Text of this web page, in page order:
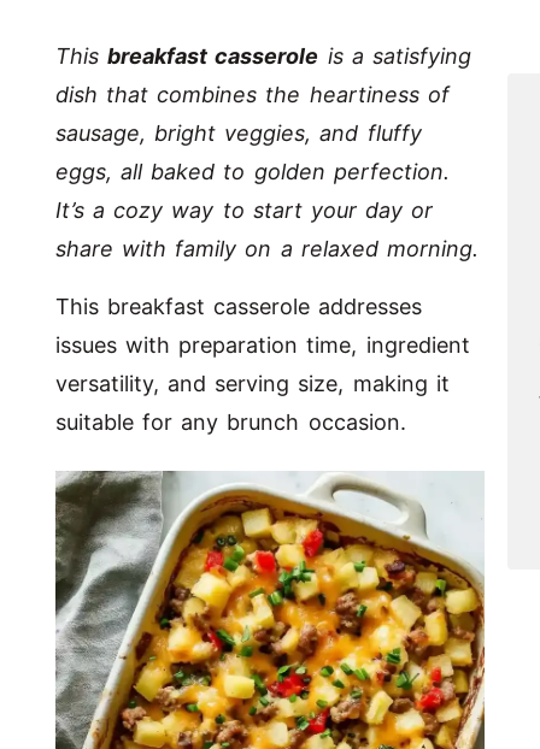
Thisbreakfast casserole is a satisfying
dish that combines the heartiness of
sausage, bright veggies, and fluffy
eggs, all baked to golden perfection.
It’s a cozy way to start your day or
share with family on a relaxed morning.
This breakfast casserole addresses
issues with preparation time, ingredient
versatility, and serving size, making it
suitable for any brunch occasion.